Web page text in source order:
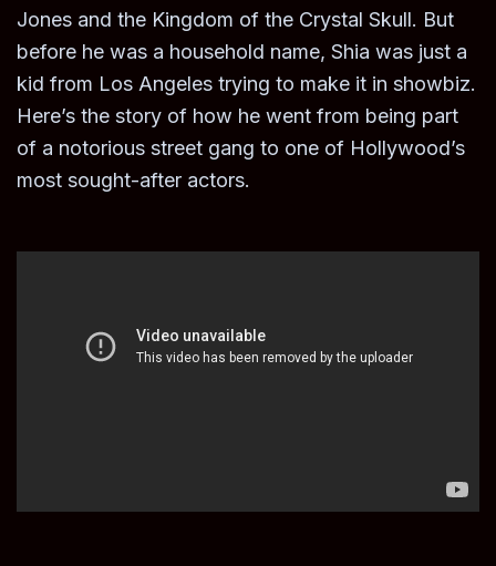
Jones and the Kingdom of the Crystal Skull. But
before he was a household name, Shia was just a
kid from Los Angeles trying to make it in showbiz.
Here’s the story of how he went from being part
of a notorious street gang to one of Hollywood’s
most sought-after actors.